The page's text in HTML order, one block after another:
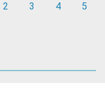
2 3 4 5